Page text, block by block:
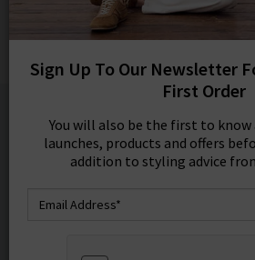
Was £190.00 Now
SALE
Sign Up To Our Newsletter
First Order
You will also be the first to know
launches, products and offers
addition to styling advice